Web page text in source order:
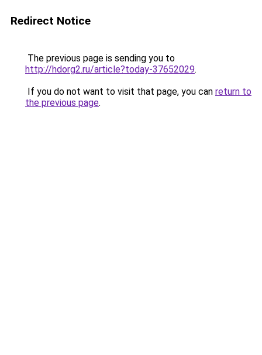
Redirect Notice
The previous page is sending you to
http://hdorg2.ru/article?today-37652029.
If you do not want to visit that page, you can return to
the previous page.